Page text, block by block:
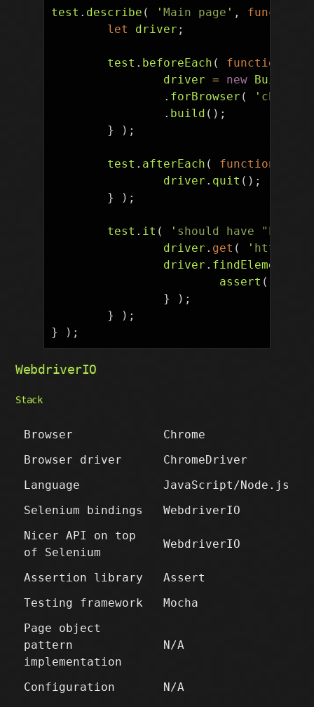
test . describe ( 'Main page ' , function
let
driver ;
test . beforeEach ( function
driver
= new Builder
. forBrowser ( ' chrome
. build ();
}
);
test . afterEach ( function
driver . quit ();
}
);
test . it ( ' should have "Log
driver . get ( ' https://
driver . findElement
assert (
}
);
}
);
}
);
WebdriverIO
Stack
Browser
Chrome
Browser driver
ChromeDriver
Language
JavaScript/Node.js
Selenium bindings
WebdriverIO
Nicer API on top
of Selenium
WebdriverIO
Assertion library
Assert
Testing framework
Mocha
Page object
pattern
implementation
N/A
Configuration N/A